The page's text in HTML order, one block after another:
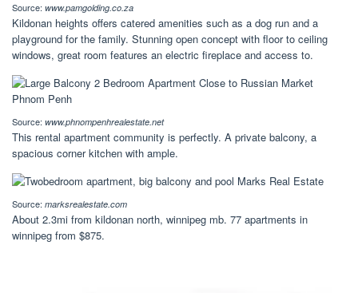
Source: www.pamgolding.co.za
Kildonan heights offers catered amenities such as a dog run and a
playground for the family. Stunning open concept with floor to ceiling
windows, great room features an electric fireplace and access to.
Source: www.phnompenhrealestate.net
This rental apartment community is perfectly. A private balcony, a
spacious corner kitchen with ample.
Source: marksrealestate.com
About 2.3mi from kildonan north, winnipeg mb. 77 apartments in
winnipeg from $875.